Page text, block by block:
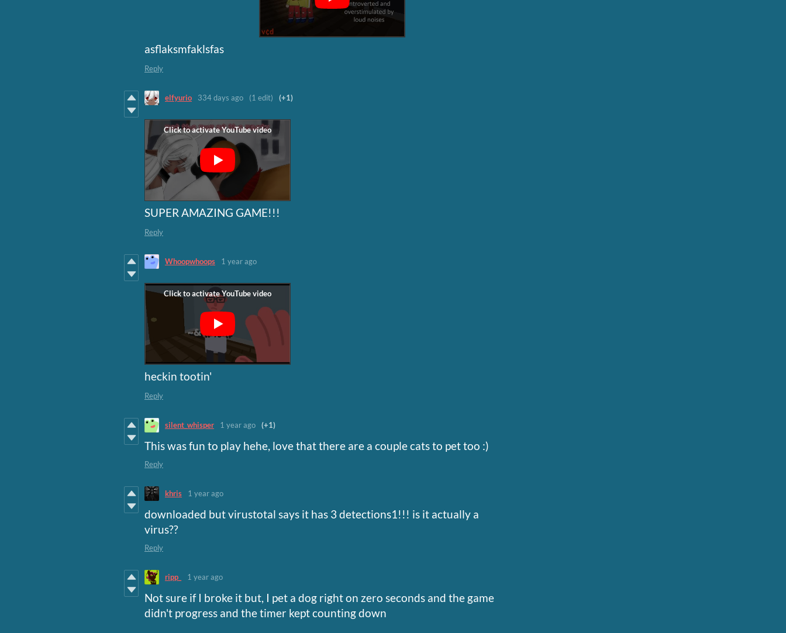
asflaksmfaklsfas
Reply
elfyurio 334 days ago (1 edit) (+1)
SUPER AMAZING GAME!!!
Reply
Whoopwhoops 1 year ago
heckin tootin'
Reply
silent_whisper 1 year ago (+1)
This was fun to play hehe, love that there are a couple cats to pet too :)
Reply
khris 1 year ago
downloaded but virustotal says it has 3 detections1!!! is it actually a
virus??
Reply
ripp_ 1 year ago
Not sure if I broke it but, I pet a dog right on zero seconds and the game
didn't progress and the timer kept counting down